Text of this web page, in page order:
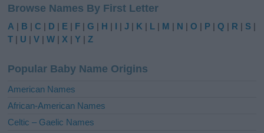
t
e
r
t
i
e
:
Browse Names By First Letter
A | B |C | D | E | F |G | H | I |J | K | L | M | N |O | P |Q | R | S |
T | U |V |W | X |Y |Z
Popular Baby Name Origins
American Names
African-American Names
Celtic – Gaelic Names